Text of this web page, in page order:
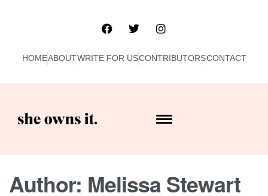
HOMEABOUTWRITE FOR USCONTRIBUTORSCONTACT
Author: Melissa Stewart